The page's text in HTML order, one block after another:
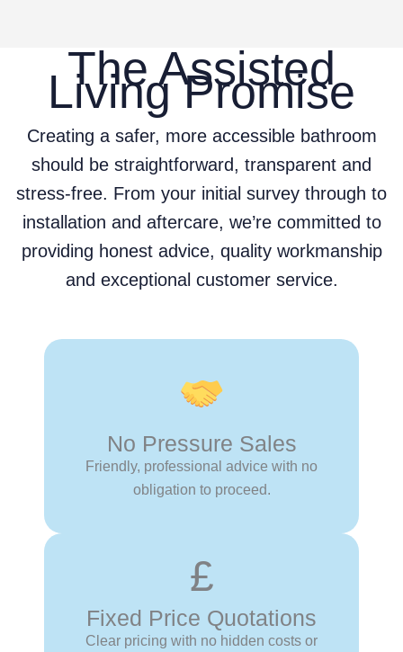
The Assisted
Living Promise
Creating a safer, more accessible bathroom
should be straightforward, transparent and
stress-free. From your initial survey through to
installation and aftercare, we’re committed to
providing honest advice, quality workmanship
and exceptional customer service.
No Pressure Sales
Friendly, professional advice with no
obligation to proceed.
£
Fixed Price Quotations
Clear pricing with no hidden costs or